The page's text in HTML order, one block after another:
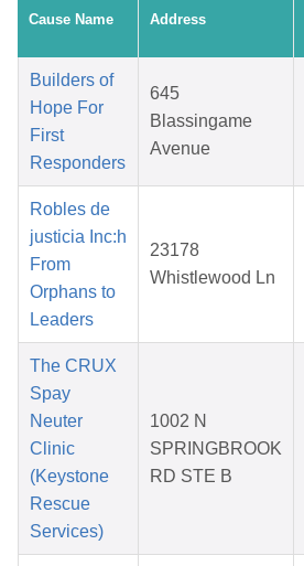
Cause Name Address
Builders of
Hope For
First
Responders
645
Blassingame
Avenue
Robles de
justicia Inc:h
From
Orphans to
Leaders
23178
Whistlewood Ln
The CRUX
Spay
Neuter
Clinic
(Keystone
Rescue
Services)
1002 N
SPRINGBROOK
RD STE B